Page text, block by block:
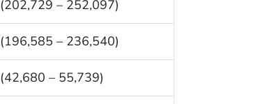
(202,729 – 252,097)
(196,585 – 236,540)
(42,680 – 55,739)